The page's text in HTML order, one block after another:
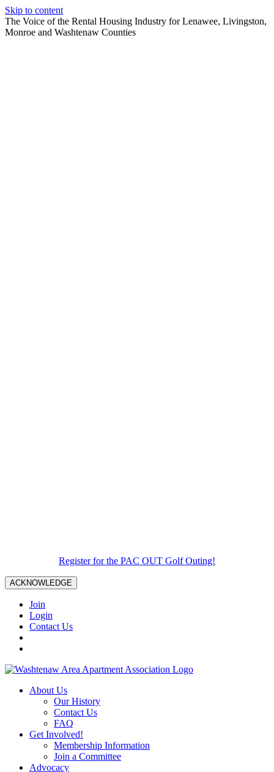
Skip to content
The Voice of the Rental Housing Industry for Lenawee, Livingston,
Monroe and Washtenaw Counties
Register for the PAC OUT Golf Outing!
ACKNOWLEDGE
Join
Login
Contact Us
About Us
Our History
Contact Us
FAQ
Get Involved!
Membership Information
Join a Committee
Advocacy